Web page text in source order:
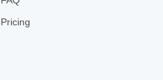
Pricing